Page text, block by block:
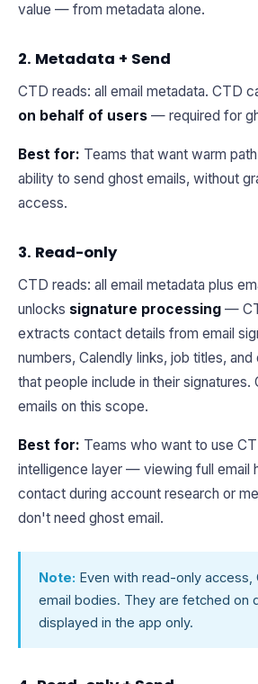
value — from metadata alone.
2. Metadata + Send
CTD reads: all email metadata. CTD
on behalf of users — required for
Best for: Teams that want warm
ability to send ghost emails, without
access.
3. Read-only
CTD reads: all email metadata plus
unlocks signature processing —
extracts contact details from email
numbers, Calendly links, job titles,
that people include in their signatures.
emails on this scope.
Best for: Teams who want to use
intelligence layer — viewing full email
contact during account research or
don't need ghost email.
Note: Even with read-only access,
email bodies. They are fetched on
displayed in the app only.